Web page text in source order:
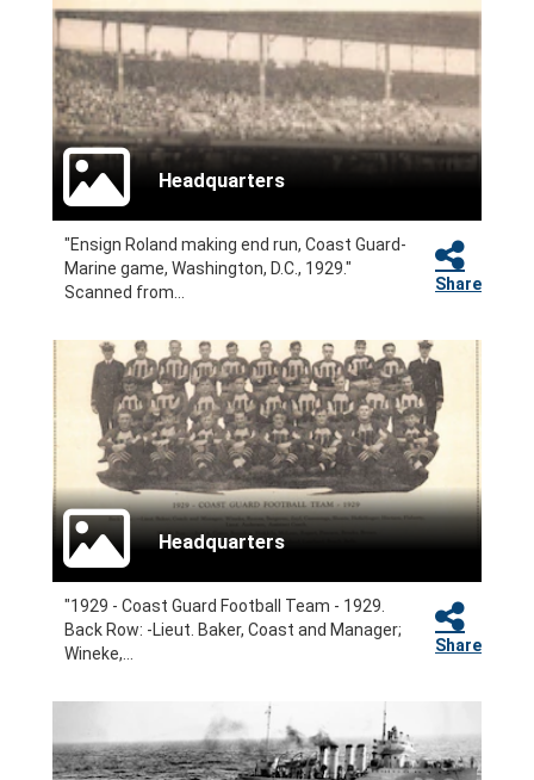
Headquarters
"Ensign Roland making end run, Coast Guard-
Marine game, Washington, D.C., 1929."
Scanned from...
Share
Headquarters
"1929 - Coast Guard Football Team - 1929.
Back Row: -Lieut. Baker, Coast and Manager;
Wineke,...
Share